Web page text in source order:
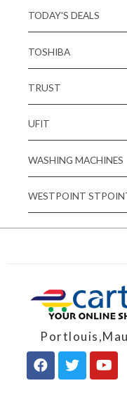
TODAY'S DEALS
TOSHIBA
TRUST
UFIT
WASHING MACHINES
WESTPOINT